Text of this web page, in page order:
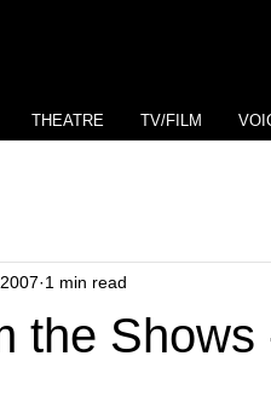
THEATRE TV/FILM
the
1 min read